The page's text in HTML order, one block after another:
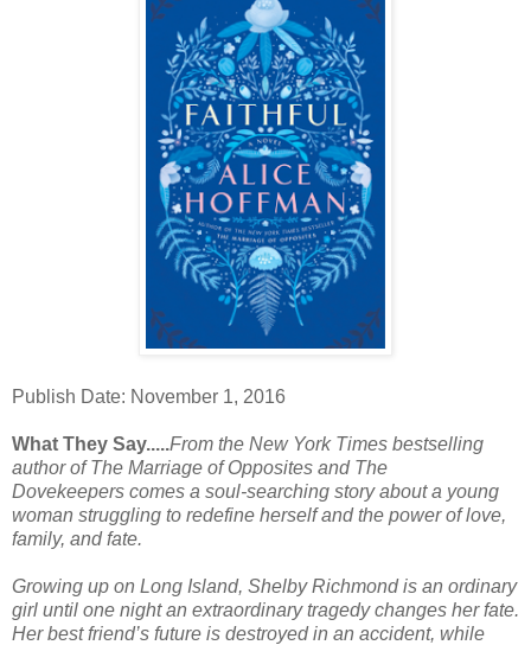
Publish Date: November 1, 2016
What They Say.....From the New York Times bestselling
author ofThe Marriage of Opposites and The
Dovekeepers comes a soul-searching story about a young
woman struggling to redefine herself and the power of love,
family, and fate.
Growing up on Long Island, Shelby Richmond is an ordinary
girl until one night an extraordinary tragedy changes her fate.
Her best friend’s future is destroyed in an accident, while